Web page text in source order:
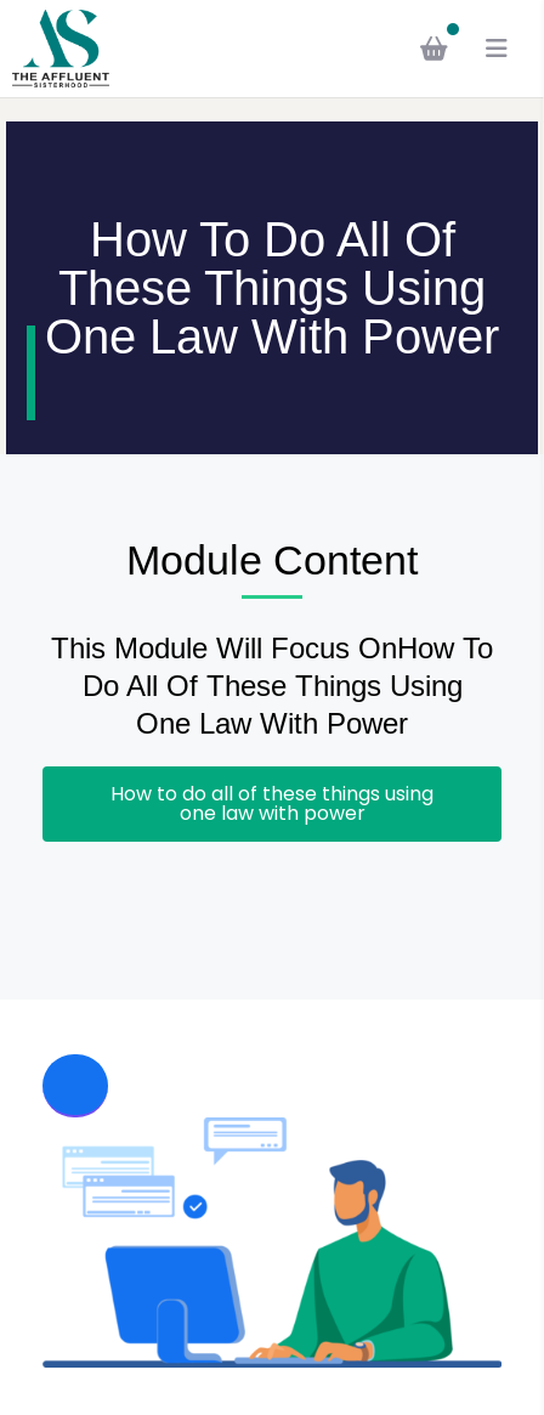
How To Do All Of
These Things Using
One Law With Power
Module Content
This Module Will Focus OnHow To
Do All Of These Things Using
One Law With Power
How to do all of these things using
one law with power